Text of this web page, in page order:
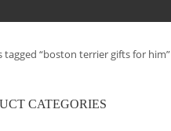
tagged “boston terrier gifts for him”
CATEGORIES